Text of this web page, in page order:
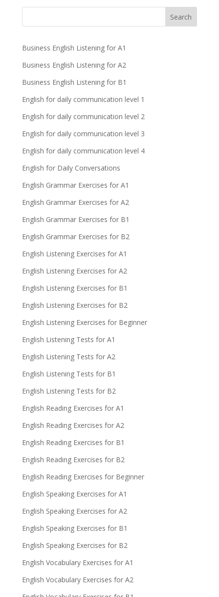
Business English Listening for A1
Business English Listening for A2
Business English Listening for B1
English for daily communication level 1
English for daily communication level 2
English for daily communication level 3
English for daily communication level 4
English for Daily Conversations
English Grammar Exercises for A1
English Grammar Exercises for A2
English Grammar Exercises for B1
English Grammar Exercises for B2
English Listening Exercises for A1
English Listening Exercises for A2
English Listening Exercises for B1
English Listening Exercises for B2
English Listening Exercises for Beginner
English Listening Tests for A1
English Listening Tests for A2
English Listening Tests for B1
English Listening Tests for B2
English Reading Exercises for A1
English Reading Exercises for A2
English Reading Exercises for B1
English Reading Exercises for B2
English Reading Exercises for Beginner
English Speaking Exercises for A1
English Speaking Exercises for A2
English Speaking Exercises for B1
English Speaking Exercises for B2
English Vocabulary Exercises for A1
English Vocabulary Exercises for A2